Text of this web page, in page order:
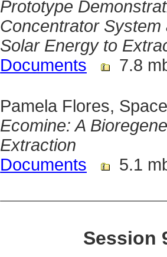
Prototype
Concentrator
Solar Energy to
Documents
7.8
Pamela Flores,
Ecomine: A
Extraction
Documents
5.1
Session